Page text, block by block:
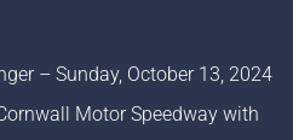
– Sunday, October 13, 2024
Motor Speedway with